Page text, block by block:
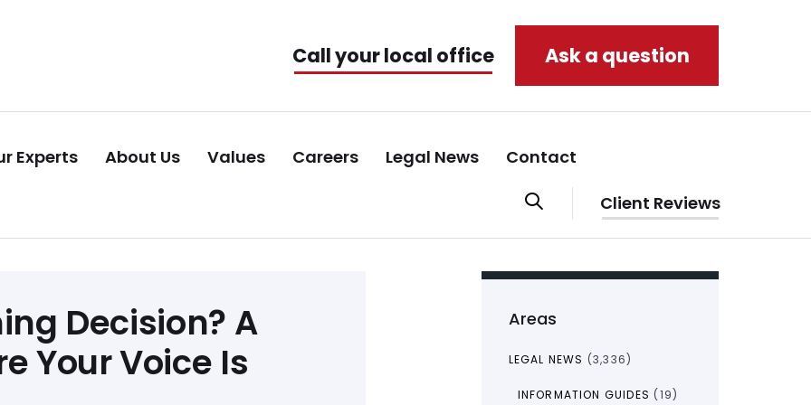
Call your local office Ask a question
Experts About Us Values Careers Legal News Contact
Client Reviews
Decision? A
Your Voice Is
Areas
LEGAL NEWS (3,336)
INFORMATION GUIDES (19)